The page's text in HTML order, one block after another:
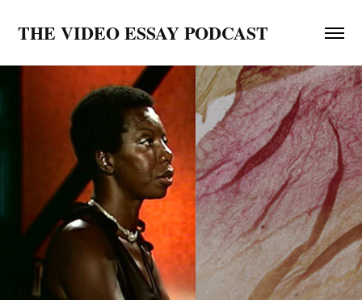
THE VIDEO ESSAY PODCAST
Black Lives Matter Video Essay Playlist